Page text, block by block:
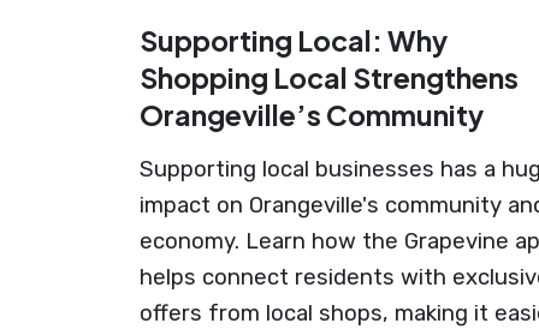
Supporting Local: Why
Shopping Local Strengthens
Orangeville’s Community
Supporting local businesses has a
impact on Orangeville's community
economy. Learn how the Grapevine
helps connect residents with
offers from local shops, making it